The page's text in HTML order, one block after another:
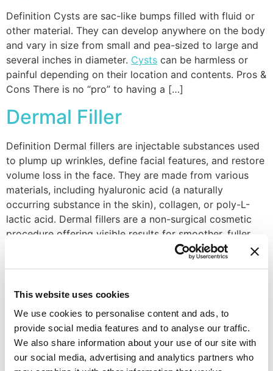
This website uses cookies
We use cookies to personalise content and ads, to
provide social media features and to analyse our traffic.
We also share information about your use of our site with
our social media, advertising and analytics partners who
Definition Cysts are sac-like bumps filled with fluid or
other material. They can develop anywhere on the body
and vary in size from small and pea-sized to large and
several inches in diameter. Cysts can be harmless or
painful depending on their location and contents. Pros &
Cons There is no “pro” to having a […]
Dermal Filler
Definition Dermal fillers are injectable substances used
to plump up wrinkles, define facial features, and restore
volume loss in the face. They are made from various
materials, including hyaluronic acid (a naturally
occurring substance in the skin), collagen, or poly-L-
lactic acid. Dermal fillers are a non-surgical cosmetic
procedure offering visible results for smoother, fuller
Eczema
condition causing dry, itchy, and red patches. It can
affect any part of the body, but commonly appears on
the hands, face, and inner elbows and knees.Eczema
flares can be triggered by various factors like stress,